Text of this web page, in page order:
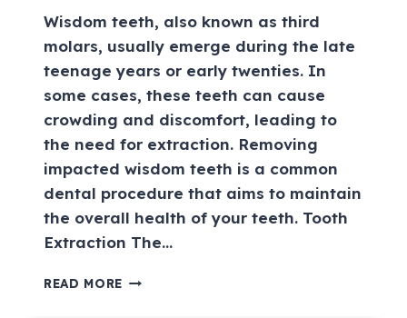
Wisdom teeth, also known as third
molars, usually emerge during the late
teenage years or early twenties. In
some cases, these teeth can cause
crowding and discomfort, leading to
the need for extraction. Removing
impacted wisdom teeth is a common
dental procedure that aims to maintain
the overall health of your teeth. Tooth
Extraction The…
READ MORE